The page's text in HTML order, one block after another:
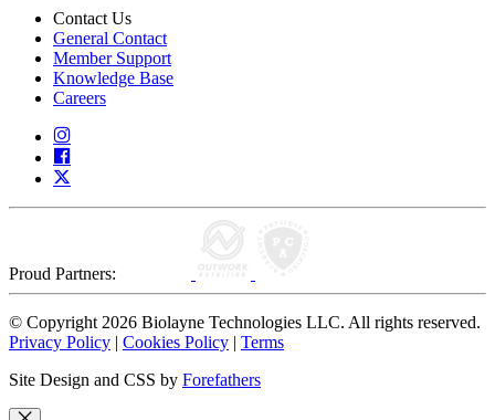
Contact Us
General Contact
Member Support
Knowledge Base
Careers
Proud Partners:
© Copyright 2026 Biolayne Technologies LLC. All rights reserved.
Privacy Policy | Cookies Policy | Terms
Site Design and CSS by Forefathers